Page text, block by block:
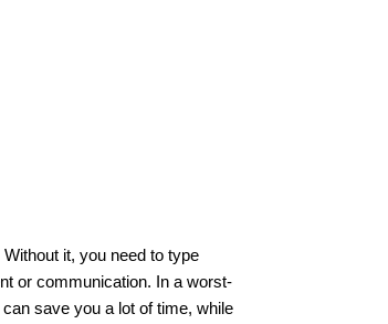
it, you need to type
or communication. In a worst-
save you a lot of time, while